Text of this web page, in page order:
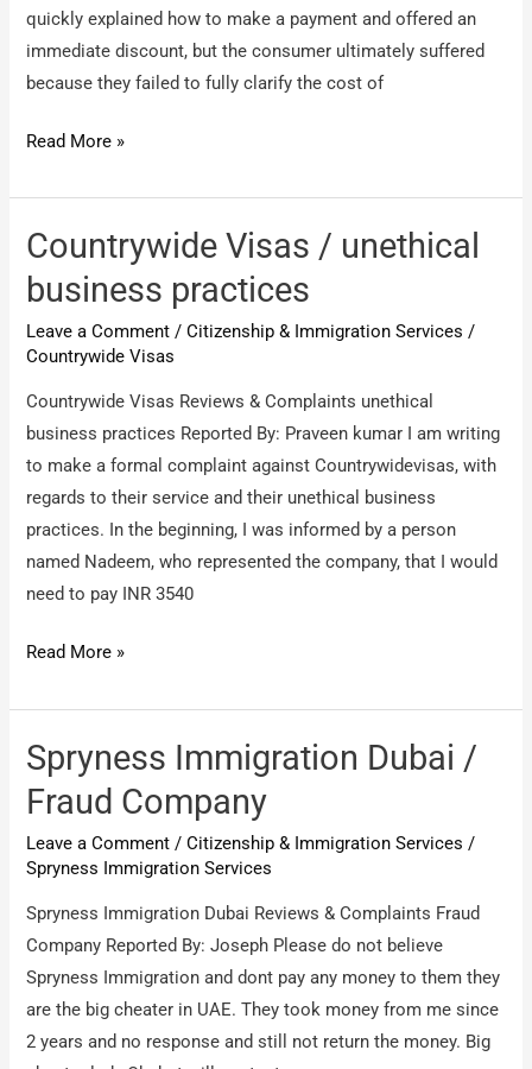
quickly explained how to make a payment and offered an
immediate discount, but the consumer ultimately suffered
because they failed to fully clarify the cost of
Countrywide
/
Miscommunicated
Read More »
Countrywide Visas / unethical
business practices
Leave a Comment /Citizenship & Immigration Services /
Countrywide Visas
Countrywide Visas Reviews & Complaints unethical
business practices Reported By: Praveen kumar I am writing
to make a formal complaint against Countrywidevisas, with
regards to their service and their unethical business
practices. In the beginning, I was informed by a person
named Nadeem, who represented the company, that I would
need to pay INR 3540
Countrywide
/
unethical
business
practices
Read More »
Spryness Immigration Dubai /
Fraud Company
Leave a Comment /Citizenship & Immigration Services /
Spryness Immigration Services
Spryness Immigration Dubai Reviews & Complaints Fraud
Company Reported By: Joseph Please do not believe
Spryness Immigration and dont pay any money to them they
are the big cheater in UAE. They took money from me since
2 years and no response and still not return the money. Big